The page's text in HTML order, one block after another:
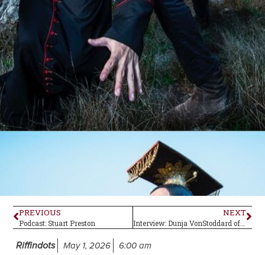
PREVIOUS
Podcast: Stuart Preston
NEXT
Interview: Dunja VonStoddard of Aquarius
Riffindots May 1, 2026 6:00 am